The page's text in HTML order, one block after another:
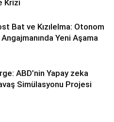
Krizi
Bat ve Kızılelma: Otonom
Yeni Aşama
ABD’nin Yapay zeka
Simülasyonu Projesi